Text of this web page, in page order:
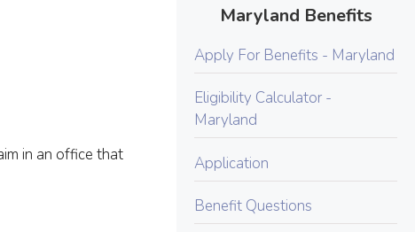
in an office that
Maryland Benefits
Apply For Benefits - Maryland
Eligibility Calculator -
Maryland
Application
Benefit Questions